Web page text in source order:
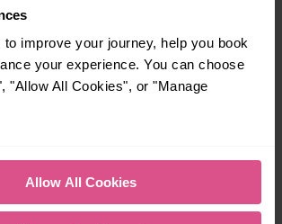
improve your journey, help you book
your experience. You can choose
"Allow All Cookies", or "Manage
Allow All Cookies
Airport
—